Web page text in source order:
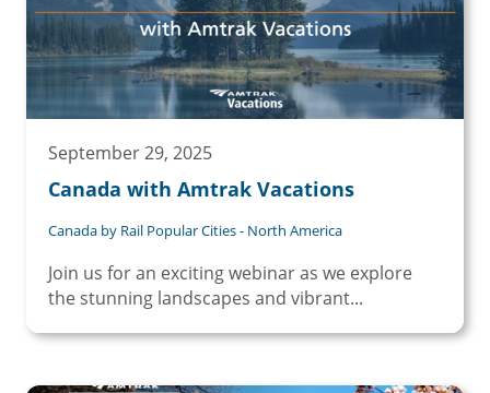
September 29, 2025
Canada with Amtrak Vacations
Canada by Rail Popular Cities - North America
Join us for an exciting webinar as we explore
the stunning landscapes and vibrant...